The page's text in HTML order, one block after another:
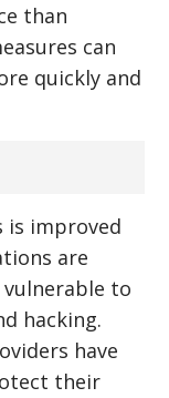
than
can
quickly and
is improved
are
to
hacking.
have
their